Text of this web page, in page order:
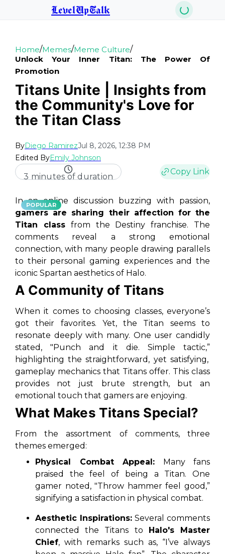
LevelUpTalk
Home/Memes/Meme Culture/
Unlock Your Inner Titan: The Power Of
Promotion
Titans Unite | Insights from
the Community's Love for
the Titan Class
ByDiego RamirezJul 8, 2026, 12:38 PM
Edited ByEmily Johnson
3 minutes of duration
Copy Link
POPULAR
In an online discussion buzzing with passion,
gamers are sharing their affection for the
Titan classfrom the Destiny franchise. The
comments reveal a strong emotional
connection, with many people drawing parallels
to their personal gaming experiences and the
iconic Spartan aesthetics of Halo.
A Community of Titans
When it comes to choosing classes, everyone’s
got their favorites. Yet, the Titan seems to
resonate deeply with many. One user candidly
stated,"Punch and it die. Simple tactic,”
highlighting the straightforward, yet satisfying,
gameplay mechanics that Titans offer. This class
provides not just brute strength, but an
emotional touch that gamers are enjoying.
What Makes Titans Special?
From the assortment of comments, three
themes emerged:
Physical Combat Appeal: Many fans
praised the feel of being a Titan. One
gamer noted,"Throw hammer feel good,”
signifying a satisfaction in physical combat.
Aesthetic Inspirations: Several comments
connected the Titans to Halo's Master
Chief, with remarks such as, “I’ve always